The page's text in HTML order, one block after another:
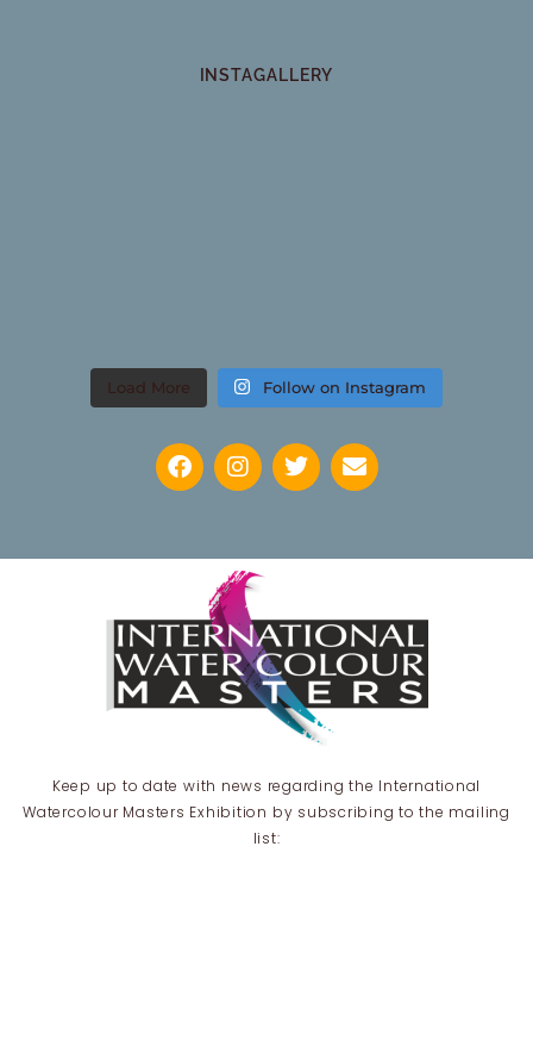
INSTAGALLERY
Load More Follow on Instagram
Keep up to date with news regarding the International
Watercolour Masters Exhibition by subscribing to the mailing
list: